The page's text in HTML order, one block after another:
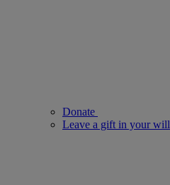
Donate
Leave a gift in your will